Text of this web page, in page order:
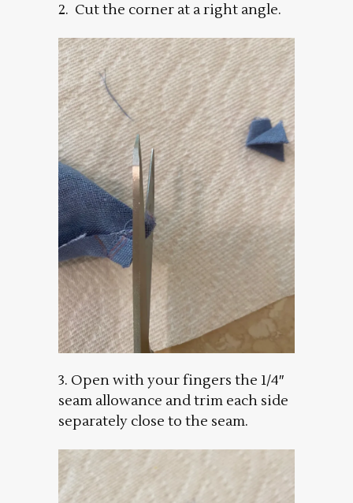
2. Cut the corner at a right angle.
3. Open with your fingers the 1/4″
seam allowance and trim each side
separately close to the seam.